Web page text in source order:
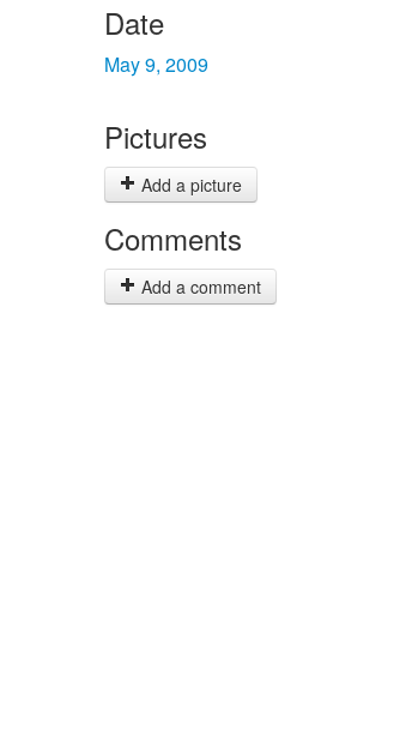
Date
May 9, 2009
Pictures
Add a picture
Comments
Add a comment